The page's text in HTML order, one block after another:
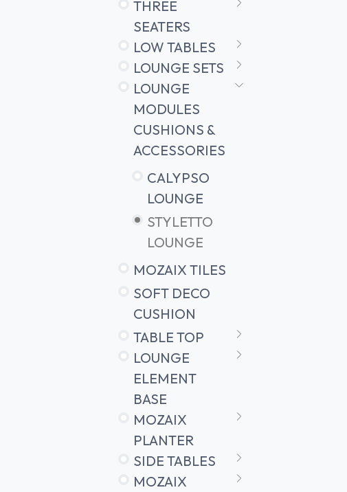
THREE
SEATERS
LOW TABLES
LOUNGE SETS
LOUNGE
MODULES
CUSHIONS &
ACCESSORIES
CALYPSO
LOUNGE
STYLETTO
LOUNGE
MOZAIX TILES
SOFT DECO
CUSHION
TABLE TOP
LOUNGE
ELEMENT
BASE
MOZAIX
PLANTER
SIDE TABLES
MOZAIX